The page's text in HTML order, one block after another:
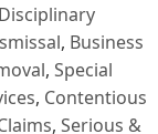
, Business
, Special
, Contentious
, Serious &